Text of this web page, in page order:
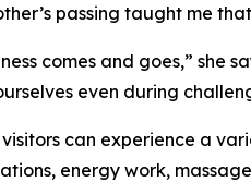
passing taught me
comes and goes,” she
even during
can experience a
energy work,